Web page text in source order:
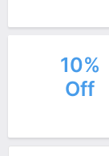
10%
Off